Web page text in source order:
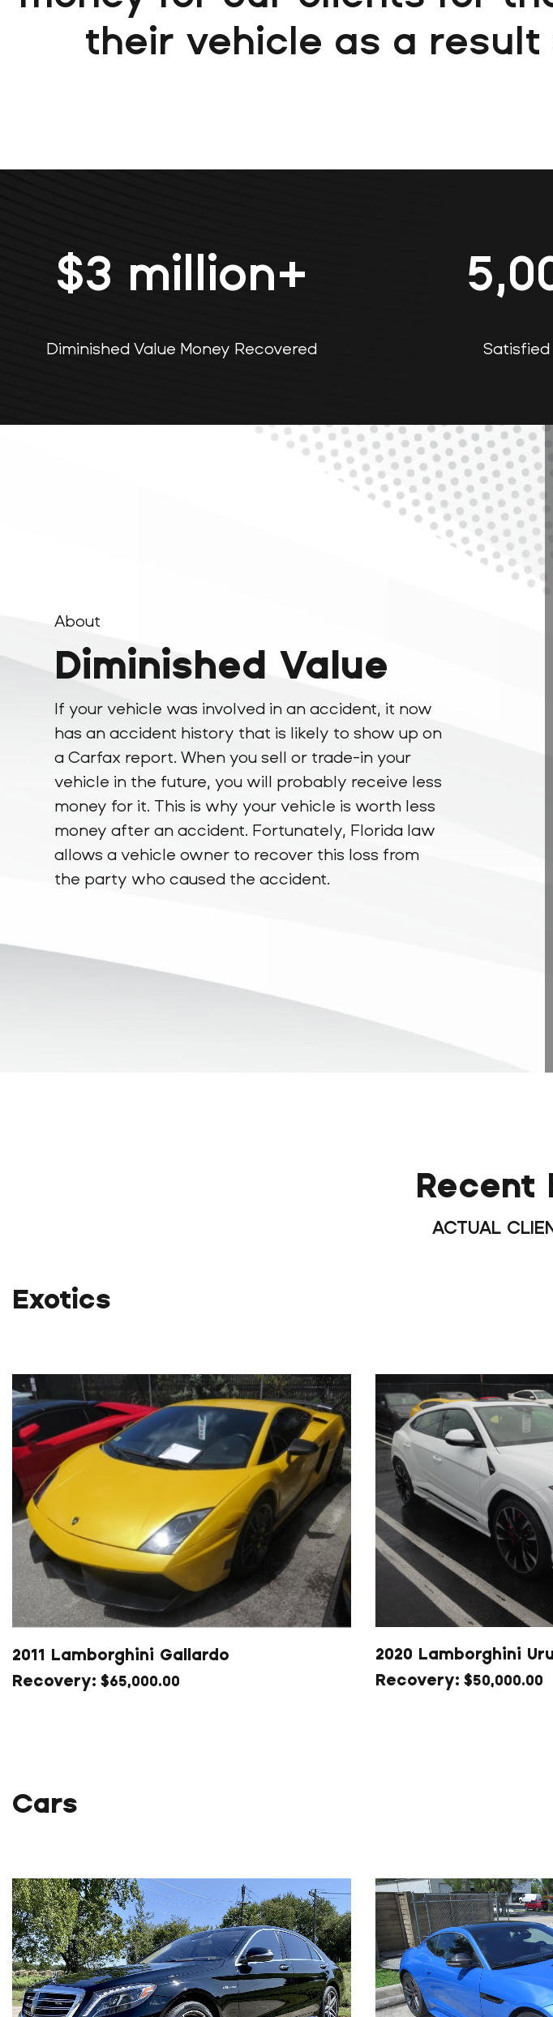
their vehicle as a
$3 million+
Diminished Value Money Recovered Satisfied
About
Diminished Value
If your vehicle was involved in an accident, it now
has an accident history that is likely to show up on
a Carfax report. When you sell or trade-in your
vehicle in the future, you will probably receive less
money for it. This is why your vehicle is worth less
money after an accident. Fortunately, Florida law
allows a vehicle owner to recover this loss from
the party who caused the accident.
Recent
ACTUAL
Exotics
2011 Lamborghini Gallardo
$65,000.00
2020 Lamborghini
$50,000.00
Cars